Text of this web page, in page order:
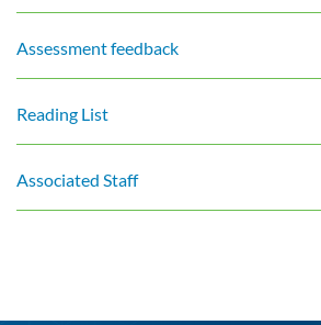
Assessment feedback
Reading List
Associated Staff